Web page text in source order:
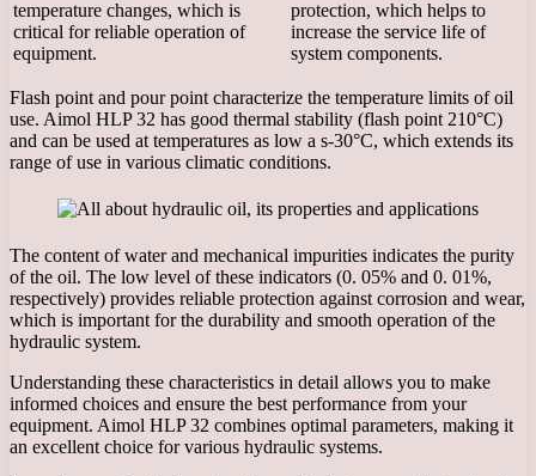
temperature changes, which is
critical for reliable operation of
equipment.
protection, which helps to
increase the service life of
system components.
Flash point and pour point characterize the temperature limits of oil
use. Aimol HLP 32 has good thermal stability (flash point 210°C)
and can be used at temperatures as low a s-30°C, which extends its
range of use in various climatic conditions.
The content of water and mechanical impurities indicates the purity
of the oil. The low level of these indicators (0. 05% and 0. 01%,
respectively) provides reliable protection against corrosion and wear,
which is important for the durability and smooth operation of the
hydraulic system.
Understanding these characteristics in detail allows you to make
informed choices and ensure the best performance from your
equipment. Aimol HLP 32 combines optimal parameters, making it
an excellent choice for various hydraulic systems.